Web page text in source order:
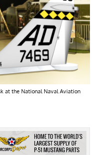
at the National Naval Aviation